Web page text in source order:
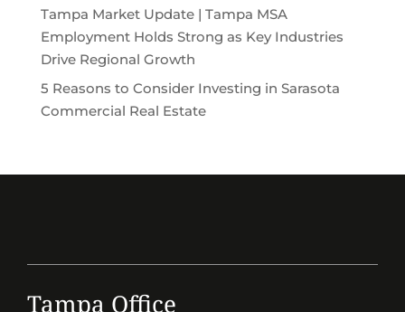
Tampa Market Update | Tampa MSA
Employment Holds Strong as Key Industries
Drive Regional Growth
5 Reasons to Consider Investing in Sarasota
Commercial Real Estate
Tampa Office